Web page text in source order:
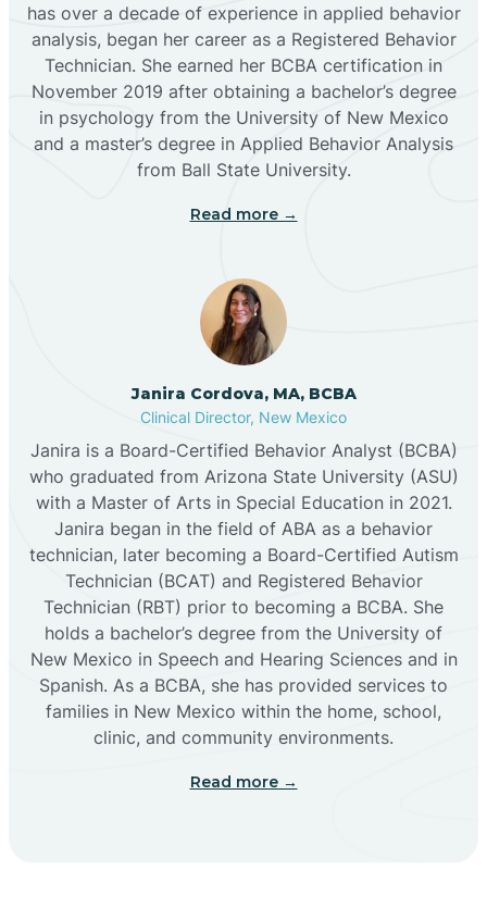
Butterfield Park
Caballo
Canjilon
Cannon AFB
Cañoncito
Cañones
Capitan
has over a decade of experience in applied behavior
analysis, began her career as a Registered Behavior
Technician. She earned her BCBA certification in
November 2019 after obtaining a bachelor’s degree
in psychology from the University of New Mexico
and a master’s degree in Applied Behavior Analysis
from Ball State University.
Read more →
Janira Cordova, MA, BCBA
Clinical Director, New Mexico
Janira is a Board-Certified Behavior Analyst (BCBA)
who graduated from Arizona State University (ASU)
with a Master of Arts in Special Education in 2021.
Janira began in the field of ABA as a behavior
technician, later becoming a Board-Certified Autism
Technician (BCAT) and Registered Behavior
Technician (RBT) prior to becoming a BCBA. She
holds a bachelor’s degree from the University of
New Mexico in Speech and Hearing Sciences and in
Spanish. As a BCBA, she has provided services to
families in New Mexico within the home, school,
clinic, and community environments.
Read more →